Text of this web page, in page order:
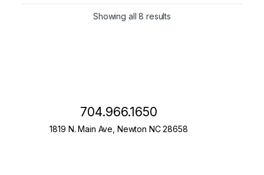
Showing all 8 results
704.966.1650
1819 N. Main Ave, Newton NC 28658